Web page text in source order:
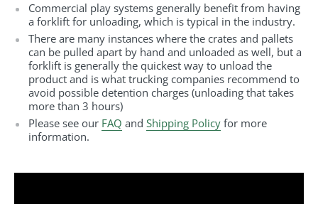
Commercial play systems generally benefit from having
a forklift for unloading, which is typical in the industry.
There are many instances where the crates and pallets
can be pulled apart by hand and unloaded as well, but a
forklift is generally the quickest way to unload the
product and is what trucking companies recommend to
avoid possible detention charges (unloading that takes
more than 3 hours)
Please see our FAQ and Shipping Policy for more
information.